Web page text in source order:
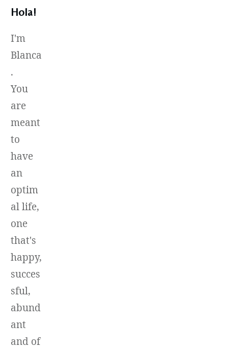
Hola!
I'm
Blanca
.
You
are
meant
to
have
an
optim
al life,
one
that's
happy,
succes
sful,
abund
ant
and of